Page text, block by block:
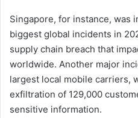
Singapore, for instance, was
biggest global incidents in
supply chain breach that
worldwide. Another major
largest local mobile carriers,
exfiltration of 129,000
sensitive information.